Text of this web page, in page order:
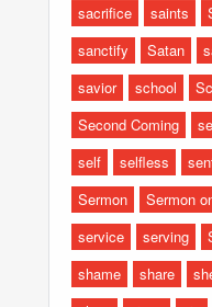
sacrifice
saints
sanctify
Satan
savior
school
Second Coming
self
selfless
Sermon
Sermon
service
serving
shame
share